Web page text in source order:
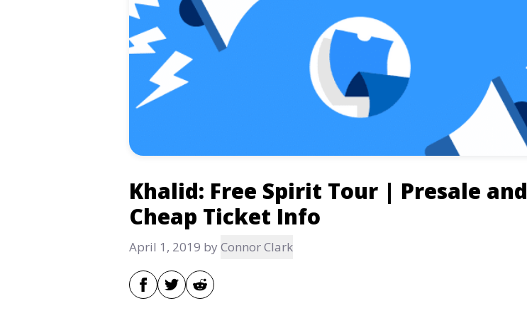
Khalid: Free Spirit Tour | Presale and
Cheap Ticket Info
April 1, 2019 by Connor Clark